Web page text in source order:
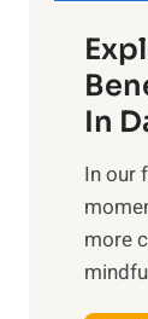
In
​In our
more